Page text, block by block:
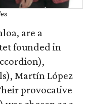
are a
founded in
Martín López
provocative